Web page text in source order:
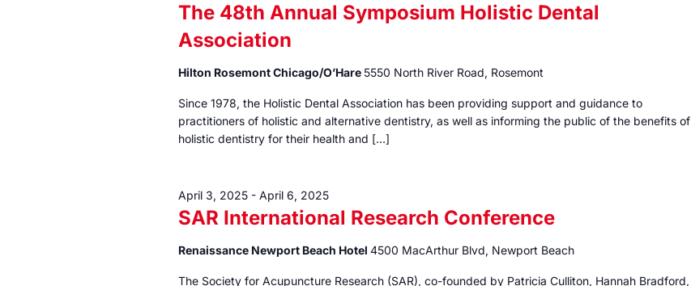
The 48th Annual Symposium Holistic Dental
Association
Hilton Rosemont Chicago/O’Hare 5550 North River Road, Rosemont
Since 1978, the Holistic Dental Association has been providing support and guidance to
practitioners of holistic and alternative dentistry, as well as informing the public of the benefits of
holistic dentistry for their health and […]
SAR International Research Conference
April 3, 2025- April 6, 2025
Renaissance Newport Beach Hotel 4500 MacArthur Blvd, Newport Beach
The Society for Acupuncture Research (SAR), co-founded by Patricia Culliton, Hannah Bradford,